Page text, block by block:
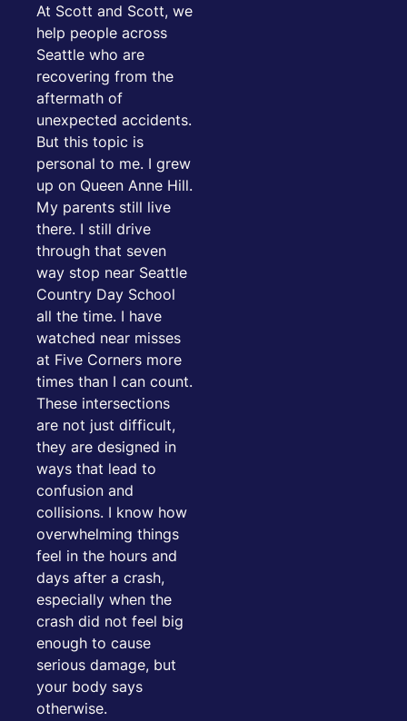
At Scott and Scott, we
help people across
Seattle who are
recovering from the
aftermath of
unexpected accidents.
But this topic is
personal to me. I grew
up on Queen Anne Hill.
My parents still live
there. I still drive
through that seven
way stop near Seattle
Country Day School
all the time. I have
watched near misses
at Five Corners more
times than I can count.
These intersections
are not just difficult,
they are designed in
ways that lead to
confusion and
collisions. I know how
overwhelming things
feel in the hours and
days after a crash,
especially when the
crash did not feel big
enough to cause
serious damage, but
your body says
otherwise.